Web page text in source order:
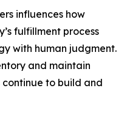
influences how
fulfillment process
with human judgment.
and maintain
to build and